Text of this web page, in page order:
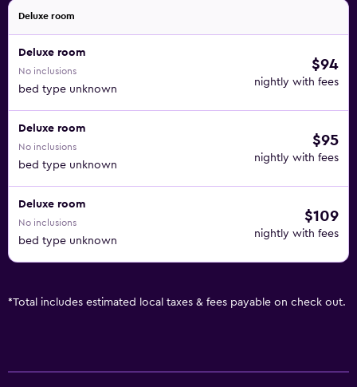
Deluxe room
Deluxe room
No inclusions
bed type unknown
$94
nightly with fees
Deluxe room
No inclusions
bed type unknown
$95
nightly with fees
Deluxe room
No inclusions
bed type unknown
$109
nightly with fees
*Total includes estimated local taxes & fees payable on check out.